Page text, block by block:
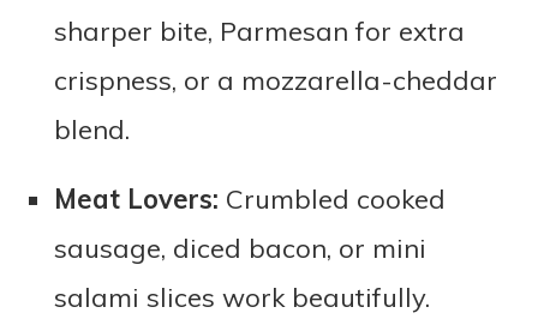
sharper bite, Parmesan for extra
crispness, or a mozzarella-cheddar
blend.
Meat Lovers: Crumbled cooked
sausage, diced bacon, or mini
salami slices work beautifully.